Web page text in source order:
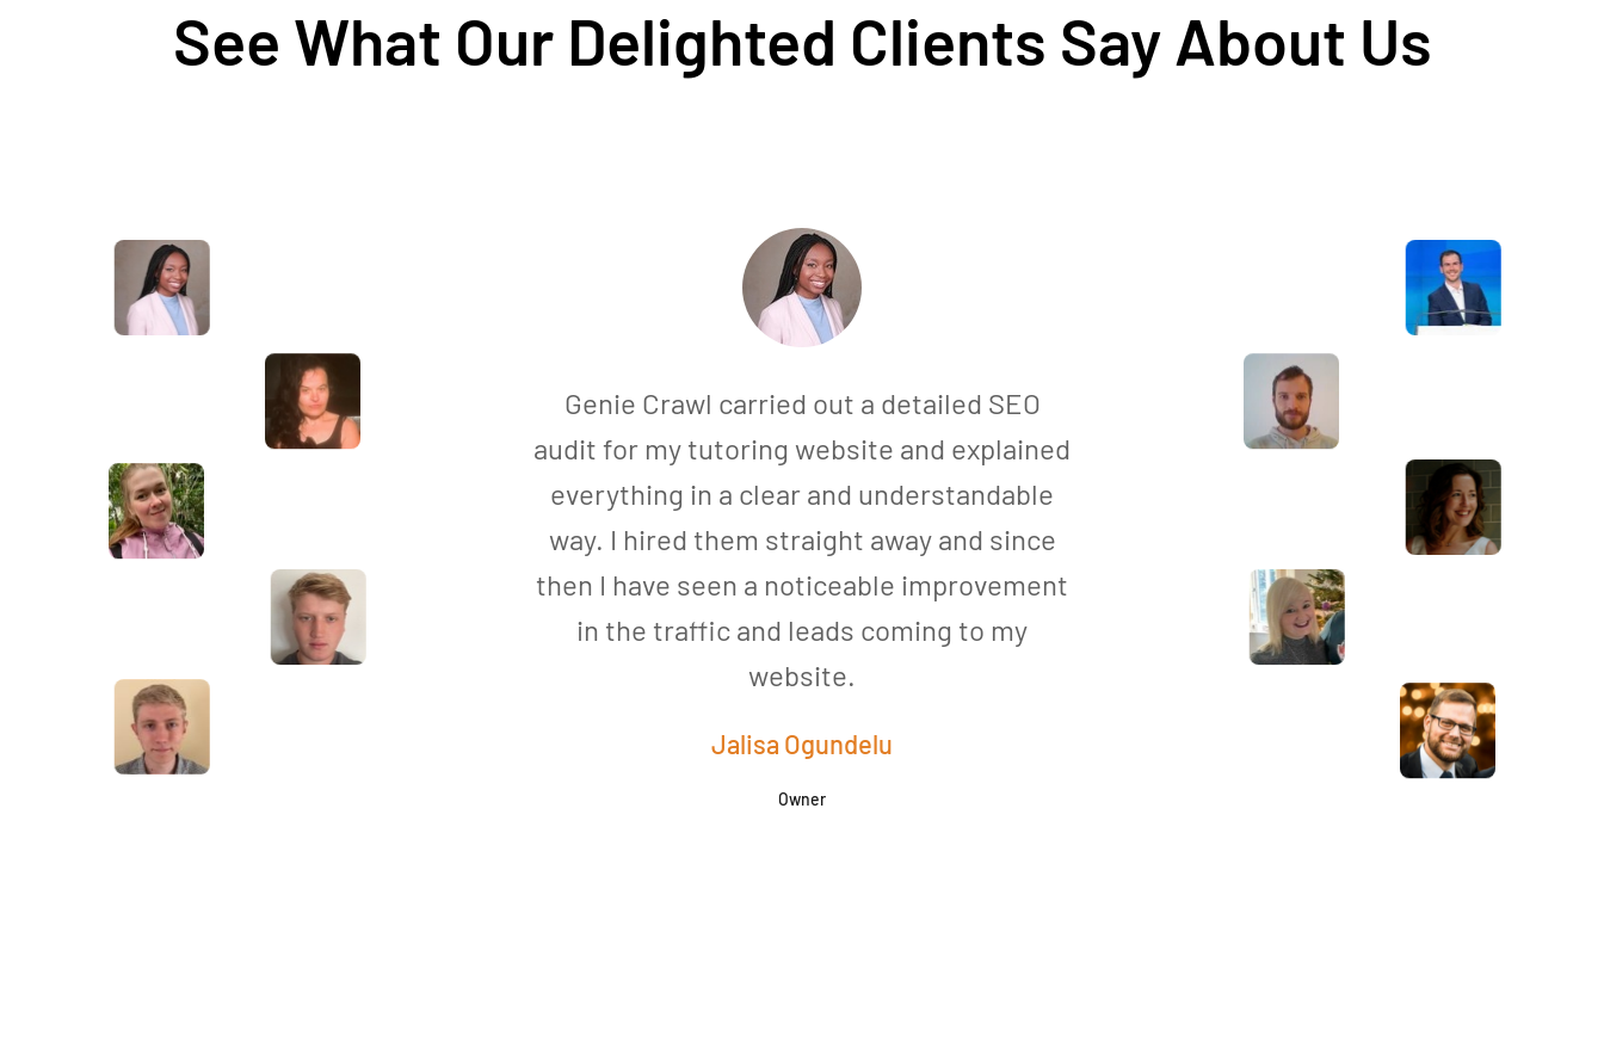
See What Our Delighted Clients Say About Us
Genie Crawl carried out a detailed SEO
audit for my tutoring website and explained
everything in a clear and understandable
way. I hired them straight away and since
then I have seen a noticeable improvement
in the traffic and leads coming to my
website.
Jalisa Ogundelu
Owner
Awesome service, Tony and the team have
been great with completing our website
and meeting all the deadlines we set. They
have lots of bright ideas and created so
much value to our business. Our search
engine rankings are now on the first page
of the Google! We wouldn't have managed
this without you guys!